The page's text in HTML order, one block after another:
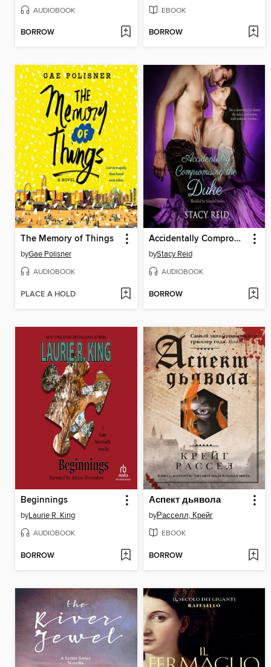
AUDIOBOOK
BORROW
EBOOK
BORROW
The Memory of Things
byGae Polisner
AUDIOBOOK
PLACE A HOLD
Accidentally Compromising the Duke
byStacy Reid
AUDIOBOOK
BORROW
Beginnings
byLaurie R. King
AUDIOBOOK
BORROW
Аспект дьявола
byРасселл, Крейг
EBOOK
BORROW